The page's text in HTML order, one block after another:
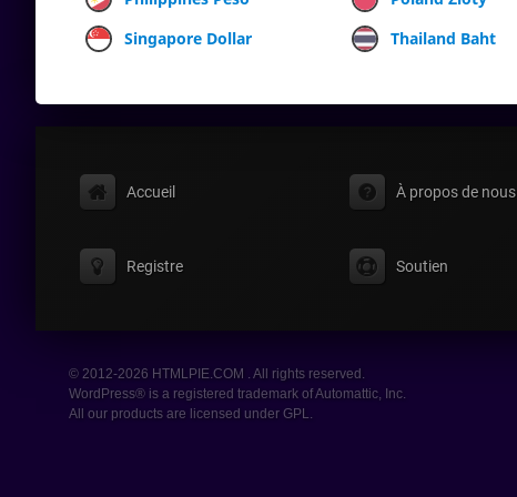
Singapore Dollar
Thailand Baht
Accueil À propos de nous
Registre Soutien
© 2012-2026 HTMLPIE.COM . All rights reserved.
WordPress® is a registered trademark of Automattic, Inc.
All our products are licensed under GPL.